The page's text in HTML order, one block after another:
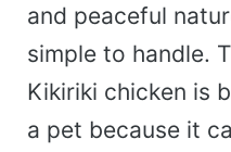
and peaceful
simple to handle.
Kikiriki chicken is
a pet because it